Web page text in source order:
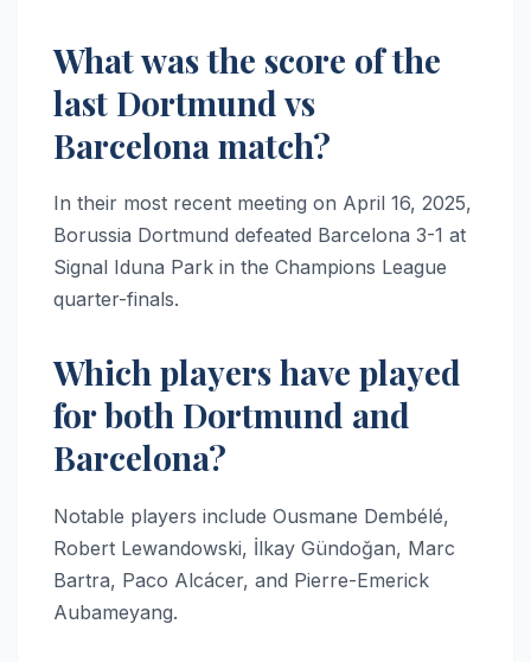
What was the score of the
last Dortmund vs
Barcelona match?
In their most recent meeting on April 16, 2025,
Borussia Dortmund defeated Barcelona 3-1 at
Signal Iduna Park in the Champions League
quarter-finals.
Which players have played
for both Dortmund and
Barcelona?
Notable players include Ousmane Dembélé,
Robert Lewandowski, İlkay Gündoğan, Marc
Bartra, Paco Alcácer, and Pierre-Emerick
Aubameyang.